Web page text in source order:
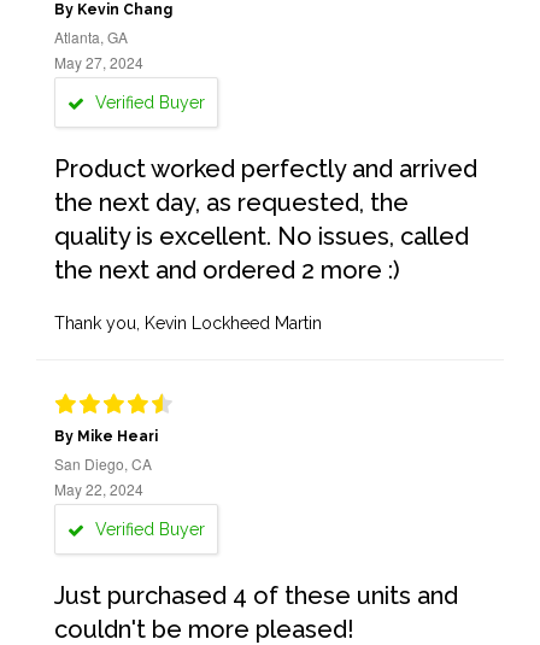
By Kevin Chang
Atlanta, GA
May 27, 2024
Verified Buyer
Product worked perfectly and arrived
the next day, as requested, the
quality is excellent. No issues, called
the next and ordered 2 more :)
Thank you, Kevin Lockheed Martin
By Mike Heari
San Diego, CA
May 22, 2024
Verified Buyer
Just purchased 4 of these units and
couldn't be more pleased!